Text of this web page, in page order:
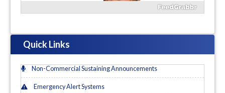
B+C Hall of Fame Honors the Class of 2025
Quick Links
Non-Commercial Sustaining Announcements
Emergency Alert Systems